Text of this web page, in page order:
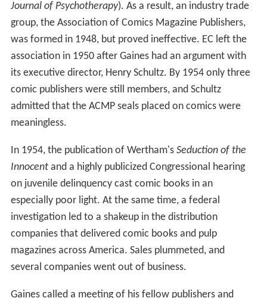
Journal of Psychotherapy). As a result, an industry trade
group, the Association of Comics Magazine Publishers,
was formed in 1948, but proved ineffective. EC left the
association in 1950 after Gaines had an argument with
its executive director, Henry Schultz. By 1954 only three
comic publishers were still members, and Schultz
admitted that the ACMP seals placed on comics were
meaningless.
In 1954, the publication of Wertham's Seduction of the
Innocentand a highly publicized Congressional hearing
on juvenile delinquency cast comic books in an
especially poor light. At the same time, a federal
investigation led to a shakeup in the distribution
companies that delivered comic books and pulp
magazines across America. Sales plummeted, and
several companies went out of business.
Gaines called a meeting of his fellow publishers and